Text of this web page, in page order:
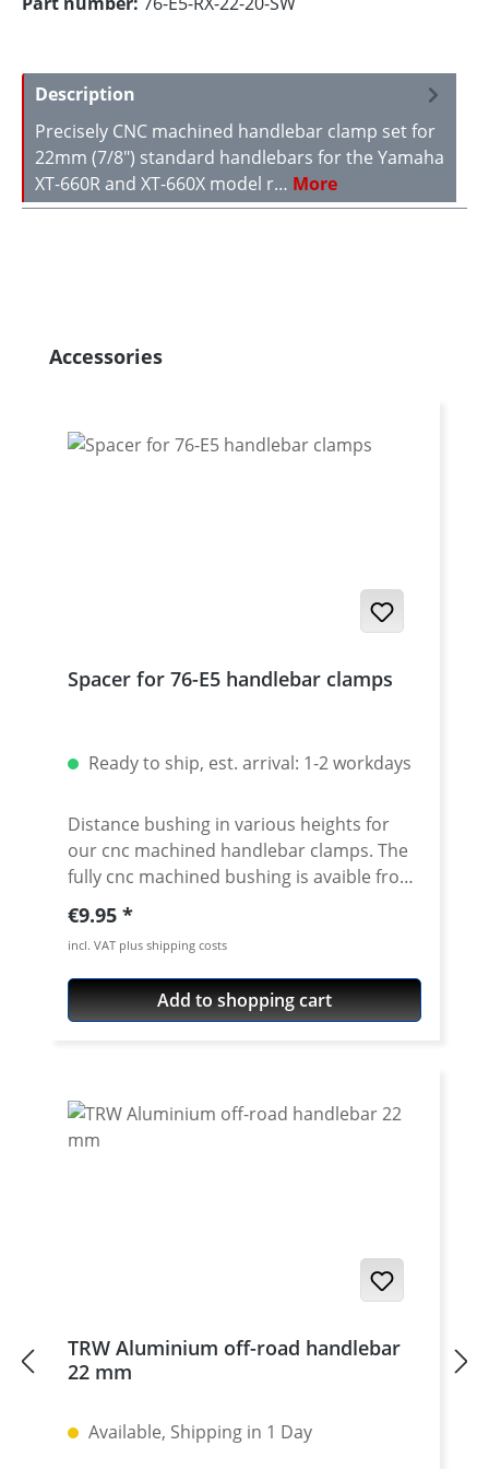
Description
Precisely CNC machined handlebar clamp set for
22mm (7/8") standard handlebars for the Yamaha
XT-660R and XT-660X model r… More
Skip product gallery
Accessories
Spacer for 76-E5 handlebar clamps
Ready to ship, est. arrival: 1-2 workdays
Distance bushing in various heights for
our cnc machined handlebar clamps. The
fully cnc machined bushing is avaible from
10-50mm height. By using this spacer in
combination with our handlebar clamps
almost all heights are possible. Made of
high grade aircraft aluminium, black or
silver anodised. Delivered without bolts.
per piece. For mounting two pieces
needed.
Regular price:
€9.95
incl. VAT plus shipping costs
Add to shopping cart
TRW Aluminium off-road handlebar
22 mm
Available, Shipping in 1 Day